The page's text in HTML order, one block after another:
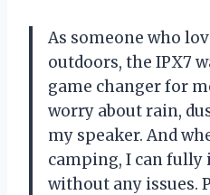
As someone who
outdoors, the IPX7
game changer for
worry about rain,
my speaker. And
camping, I can
without any issues.